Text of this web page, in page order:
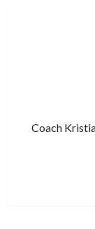
Coach